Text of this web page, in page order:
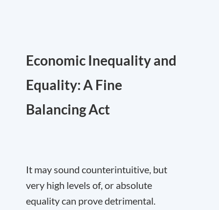
Economic Inequality and
Equality: A Fine
Balancing Act
It may sound counterintuitive, but
very high levels of, or absolute
equality can prove detrimental.